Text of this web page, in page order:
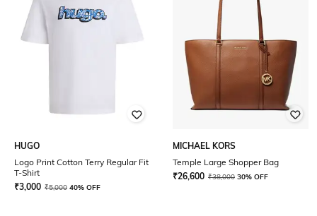
HUGO
Logo Print Cotton Terry Regular Fit
T-Shirt
₹3,000 ₹5,000 40% OFF
MICHAEL KORS
Temple Large Shopper Bag
₹26,600 ₹38,000 30% OFF